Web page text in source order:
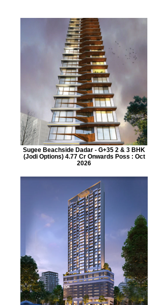
Sugee Beachside Dadar - G+35 2 & 3 BHK
(Jodi Options) 4.77 Cr Onwards Poss : Oct
2026